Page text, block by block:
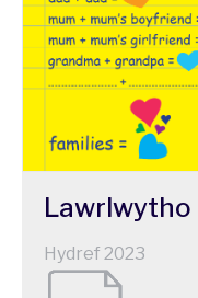
Lawrlwytho
Hydref 2023